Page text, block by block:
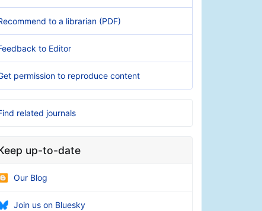
to a librarian (PDF)
to Editor
permission to reproduce content
related journals
up-to-date
Our Blog
Join us on Bluesky